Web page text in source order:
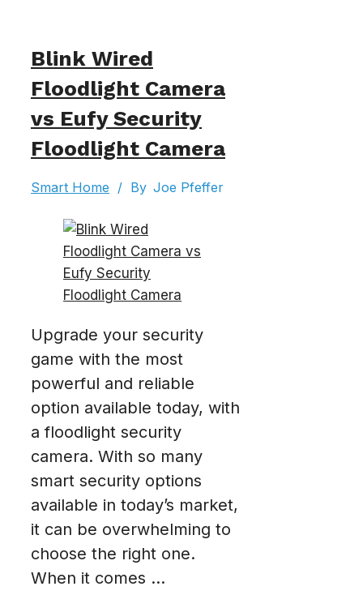
Blink Wired
Floodlight Camera
vs Eufy Security
Floodlight Camera
Smart Home / By Joe Pfeffer
Upgrade your security
game with the most
powerful and reliable
option available today, with
a floodlight security
camera. With so many
smart security options
available in today’s market,
it can be overwhelming to
choose the right one.
When it comes ...